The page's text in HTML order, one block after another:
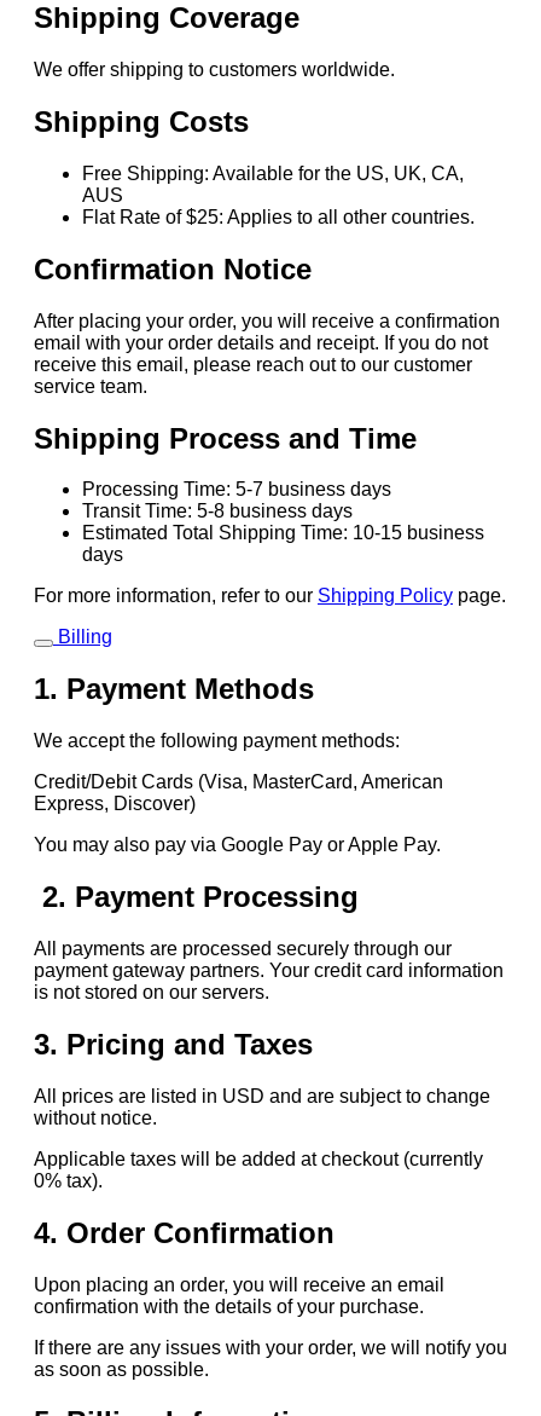
Shipping Coverage
We offer shipping to customers worldwide.
Shipping Costs
Free Shipping: Available for the US, UK, CA,
AUS
Flat Rate of $25: Applies to all other countries.
Confirmation Notice
After placing your order, you will receive a confirmation
email with your order details and receipt. If you do not
receive this email, please reach out to our customer
service team.
Shipping Process and Time
Processing Time: 5-7 business days
Transit Time: 5-8 business days
Estimated Total Shipping Time: 10-15 business
days
For more information, refer to our Shipping Policy page.
Billing
1. Payment Methods
We accept the following payment methods:
Credit/Debit Cards (Visa, MasterCard, American
Express, Discover)
You may also pay via Google Pay or Apple Pay.
2. Payment Processing
All payments are processed securely through our
payment gateway partners. Your credit card information
is not stored on our servers.
3. Pricing and Taxes
All prices are listed in USD and are subject to change
without notice.
Applicable taxes will be added at checkout (currently
0% tax).
4. Order Confirmation
Upon placing an order, you will receive an email
confirmation with the details of your purchase.
If there are any issues with your order, we will notify you
as soon as possible.